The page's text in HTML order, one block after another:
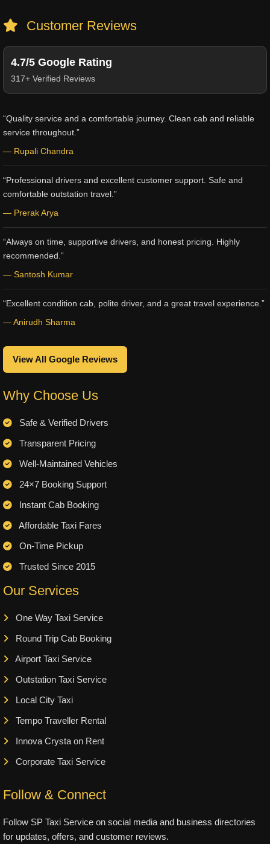
Customer Reviews
4.7/5 Google Rating
317+ Verified Reviews
“Quality service and a comfortable journey. Clean cab and reliable
service throughout.”
— Rupali Chandra
“Professional drivers and excellent customer support. Safe and
comfortable outstation travel.”
— Prerak Arya
“Always on time, supportive drivers, and honest pricing. Highly
recommended.”
— Santosh Kumar
“Excellent condition cab, polite driver, and a great travel experience.”
— Anirudh Sharma
View All Google Reviews
Why Choose Us
Safe & Verified Drivers
Transparent Pricing
Well-Maintained Vehicles
24×7 Booking Support
Instant Cab Booking
Affordable Taxi Fares
On-Time Pickup
Trusted Since 2015
Our Services
One Way Taxi Service
Round Trip Cab Booking
Airport Taxi Service
Outstation Taxi Service
Local City Taxi
Tempo Traveller Rental
Innova Crysta on Rent
Corporate Taxi Service
Follow & Connect
Follow SP Taxi Service on social media and business directories
for updates, offers, and customer reviews.